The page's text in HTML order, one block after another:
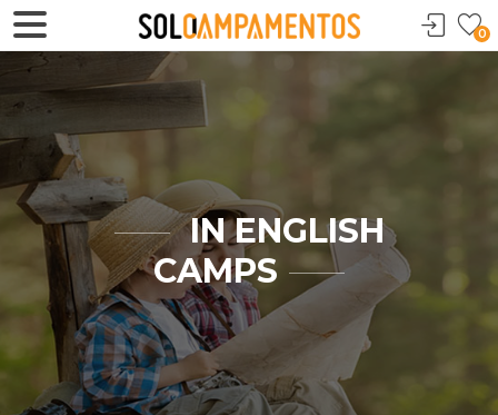
0
IN ENGLISH
CAMPS